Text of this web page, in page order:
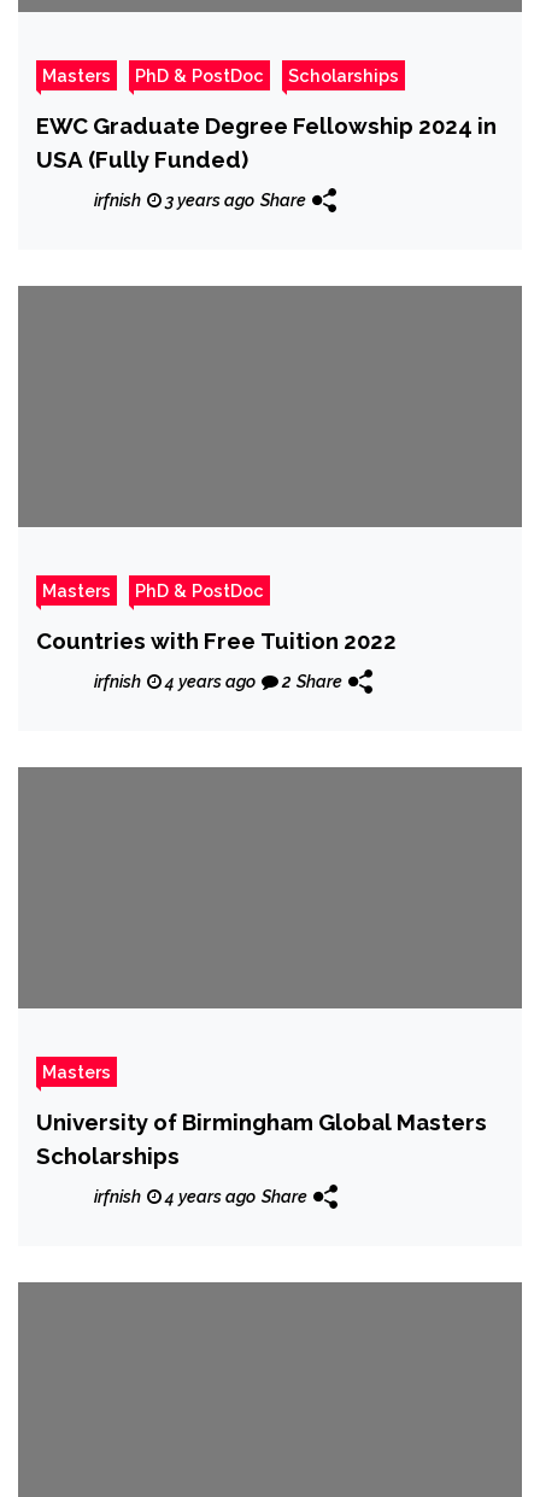
Masters PhD & PostDoc Scholarships
EWC Graduate Degree Fellowship 2024 in
USA (Fully Funded)
irfnish 3 years ago Share
Masters PhD & PostDoc
Countries with Free Tuition 2022
irfnish 4 years ago 2 Share
Masters
University of Birmingham Global Masters
Scholarships
irfnish 4 years ago Share